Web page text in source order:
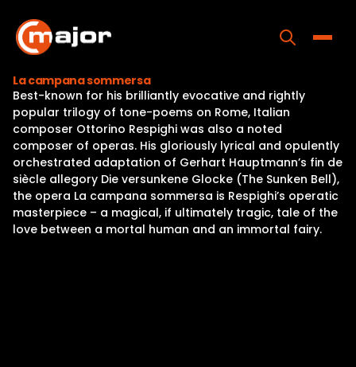
content
Home
Programs
Releases
About
Contact Us
La campana sommersa
Best-known for his brilliantly evocative and rightly
popular trilogy of tone-poems on Rome, Italian
composer Ottorino Respighi was also a noted
composer of operas. His gloriously lyrical and opulently
orchestrated adaptation of Gerhart Hauptmann’s fin de
siècle allegory Die versunkene Glocke (The Sunken Bell),
the opera La campana sommersa is Respighi’s operatic
masterpiece – a magical, if ultimately tragic, tale of the
love between a mortal human and an immortal fairy.